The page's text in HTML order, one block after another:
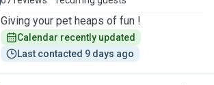
Giving your pet heaps of fun !
Calendar recently updated
Last contacted 9 days ago